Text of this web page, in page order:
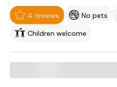
4 reviews No pets
Children welcome